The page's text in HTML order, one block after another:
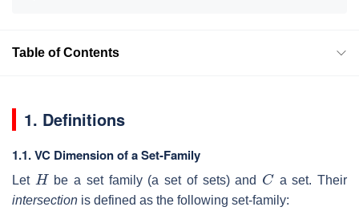
Table of Contents
1. Definitions
1.1. VC Dimension of a Set-Family
Let
H
be a set family (a set of sets) and
C
a set. Their
intersection is defined as the following set-family: